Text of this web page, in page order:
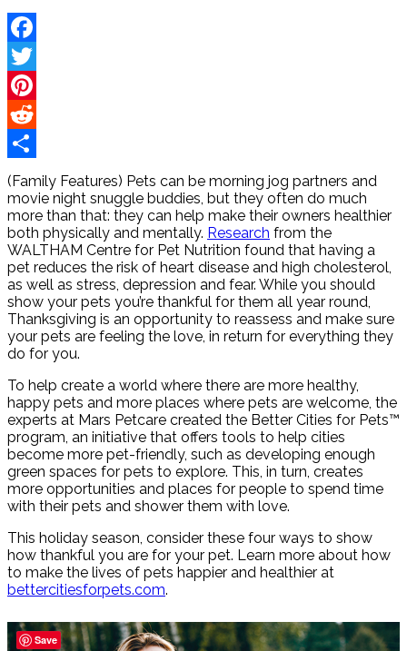
Facebook
Twitter
Pinterest
Reddit
Share
(Family Features) Pets can be morning jog partners and
movie night snuggle buddies, but they often do much
more than that: they can help make their owners healthier
both physically and mentally. Research from the
WALTHAM Centre for Pet Nutrition found that having a
pet reduces the risk of heart disease and high cholesterol,
as well as stress, depression and fear. While you should
show your pets you’re thankful for them all year round,
Thanksgiving is an opportunity to reassess and make sure
your pets are feeling the love, in return for everything they
do for you.
To help create a world where there are more healthy,
happy pets and more places where pets are welcome, the
experts at Mars Petcare created the Better Cities for Pets™
program, an initiative that offers tools to help cities
become more pet-friendly, such as developing enough
green spaces for pets to explore. This, in turn, creates
more opportunities and places for people to spend time
with their pets and shower them with love.
This holiday season, consider these four ways to show
how thankful you are for your pet. Learn more about how
to make the lives of pets happier and healthier at
bettercitiesforpets.com.
Save